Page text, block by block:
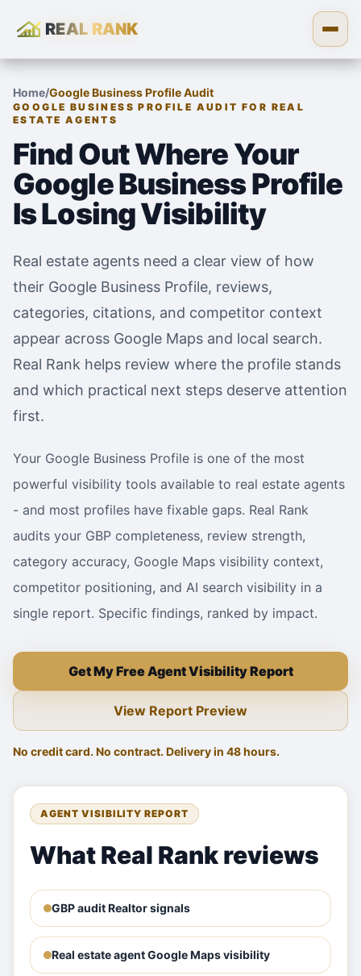
Skip to content
REAL RANK
Home/Google Business Profile Audit
GOOGLE BUSINESS PROFILE AUDIT FOR REAL
ESTATE AGENTS
Find Out Where Your
Google Business Profile
Is Losing Visibility
Real estate agents need a clear view of how
their Google Business Profile, reviews,
categories, citations, and competitor context
appear across Google Maps and local search.
Real Rank helps review where the profile stands
and which practical next steps deserve attention
first.
Your Google Business Profile is one of the most
powerful visibility tools available to real estate agents
- and most profiles have fixable gaps. Real Rank
audits your GBP completeness, review strength,
category accuracy, Google Maps visibility context,
competitor positioning, and AI search visibility in a
single report. Specific findings, ranked by impact.
Get My Free Agent Visibility Report
View Report Preview
No credit card. No contract. Delivery in 48 hours.
AGENT VISIBILITY REPORT
What Real Rank reviews
GBP audit Realtor signals
Real estate agent Google Maps visibility